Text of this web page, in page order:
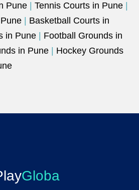
Pune Tennis Courts in Pune
Basketball Courts in
in Pune
Football Grounds in
in Pune
Hockey Grounds
Globa